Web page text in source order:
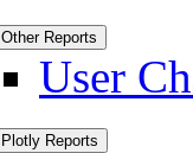
Other Reports
User
Plotly Reports